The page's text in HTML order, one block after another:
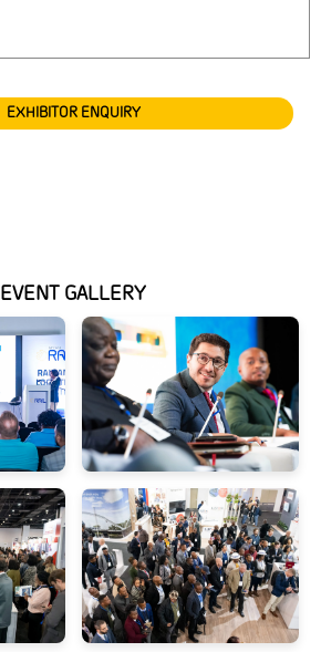
EXHIBITOR ENQUIRY
EVENT GALLERY